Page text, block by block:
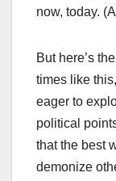
now, today.
But here’s
times like
eager to
political
that the best
demonize